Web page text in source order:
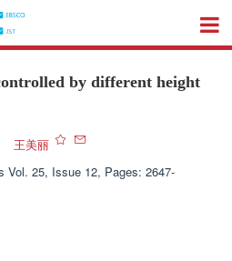
by different height
王美丽
Vol. 25, Issue 12, Pages: 2647-